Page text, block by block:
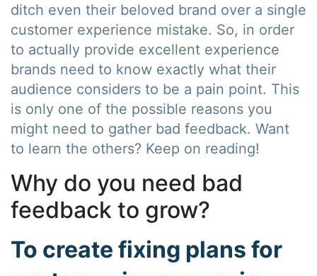
ditch even their beloved brand over a single
customer experience mistake. So, in order
to actually provide excellent experience
brands need to know exactly what their
audience considers to be a pain point. This
is only one of the possible reasons you
might need to gather bad feedback. Want
to learn the others? Keep on reading!
Why do you need bad
feedback to grow?
To create fixing plans for